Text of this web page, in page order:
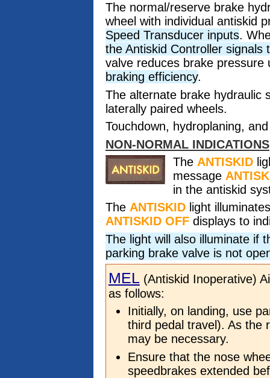
The normal/reserve brake
wheel with individual antiskid
Speed Transducer inputs.
the Antiskid Controller signals
valve reduces brake
braking efficiency.
The alternate brake hydraulic
laterally paired wheels.
Touchdown, hydroplaning,
NON-NORMAL INDICATIONS
The ANTISKID
message
in the antiskid
The ANTISKID light
ANTISKID OFF displays to
The light will also illuminate if
parking brake valve is not
MEL (Antiskid Inoperative)
as follows:
Initially, on landing, use
third pedal travel). As the
may be necessary.
Ensure that the nose
speedbrakes extended